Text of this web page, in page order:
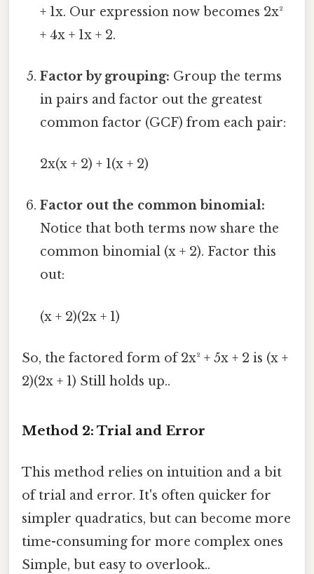
+ 1x. Our expression now becomes 2x²
+ 4x + 1x + 2.
Factor by grouping: Group the terms
in pairs and factor out the greatest
common factor (GCF) from each pair:
2x(x + 2) + 1(x + 2)
Factor out the common binomial:
Notice that both terms now share the
common binomial (x + 2). Factor this
out:
(x + 2)(2x + 1)
So, the factored form of 2x² + 5x + 2 is (x +
2)(2x + 1) Still holds up..
Method 2: Trial and Error
This method relies on intuition and a bit
of trial and error. It's often quicker for
simpler quadratics, but can become more
time-consuming for more complex ones
Simple, but easy to overlook..